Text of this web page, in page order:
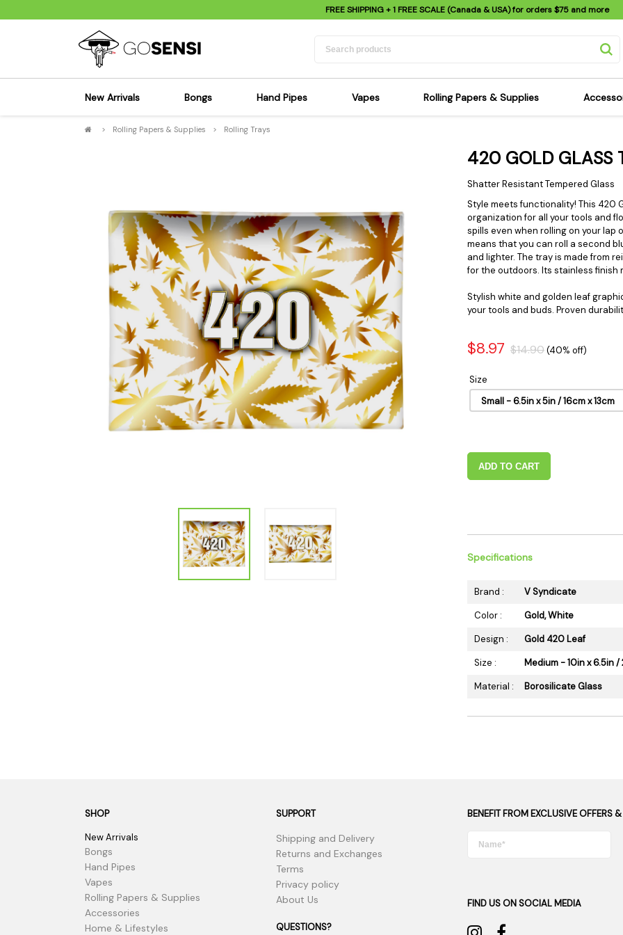
FREE SHIPPING+ 1 FREE SCALE (Canada & USA) for orders$75 and more
New Arrivals Bongs
Sensi's Kits
Silicone Bongs
Acrylic Bongs
Bangers & Carb Caps
Ash Catchers
Bowls & Downstems
Parts & Supplies
Cleaning Supplies
Hand Pipes
Metal Pipes
Glass Pipes
Wood Pipes
Acrylic Pipes
Dugouts
Cleaning Supplies
Vapes
Vape Accessories
E-Cigarettes
Rolling Papers & Supplies
Rolling Papers
Rolling Trays
Grinders
Rolling Machines
Scales
Flavor Drops
Storage & Safes
Detox
> Rolling Papers & Supplies > Rolling Trays
420 GOLD GLASS
Shatter Resistant Tempered Glass
Style meets functionality! This 420
organization for all your tools and
spills even when rolling on your lap
means that you can roll a second
and lighter. The tray is made from
for the outdoors. Its stainless finish
Stylish white and golden leaf
your tools and buds. Proven
$8.97 $14.90(40% off)
Size
Small - 6.5in x 5in / 16cm x 13cm
ADD TO CART
Specifications
Brand :
V Syndicate
Color :
Gold, White
Design :
Gold 420 Leaf
Size :
Medium - 10in x 6.5in /
Material :
Borosilicate Glass
SHOP
New Arrivals
Bongs
Hand Pipes
Vapes
Rolling Papers & Supplies
Accessories
Home & Lifestyles
SUPPORT
Shipping and Delivery
Returns and Exchanges
Terms
Privacy policy
About Us
QUESTIONS?
BENEFIT FROM EXCLUSIVE OFFERS
FIND US ON SOCIAL MEDIA